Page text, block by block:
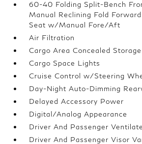
60-40 Folding Split-Bench
Manual Reclining Fold
Seat w/Manual Fore/Aft
Air Filtration
Cargo Area Concealed Storage
Cargo Space Lights
Cruise Control w/Steering
Day-Night Auto-Dimming
Delayed Accessory Power
Digital/Analog Appearance
Driver And Passenger
Driver And Passenger Visor